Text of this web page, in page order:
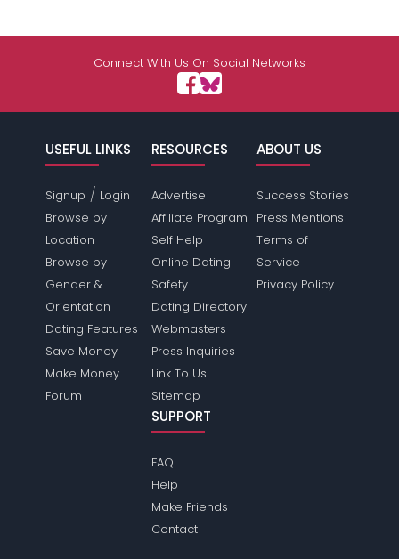
Connect With Us On Social Networks
USEFUL LINKS
Signup / Login
Browse by
Location
Browse by
Gender &
Orientation
Dating Features
Save Money
Make Money
Forum
RESOURCES
Advertise
Affiliate Program
Self Help
Online Dating
Safety
Dating Directory
Webmasters
Press Inquiries
Link To Us
Sitemap
ABOUT US
Success Stories
Press Mentions
Terms of
Service
Privacy Policy
SUPPORT
FAQ
Help
Make Friends
Contact